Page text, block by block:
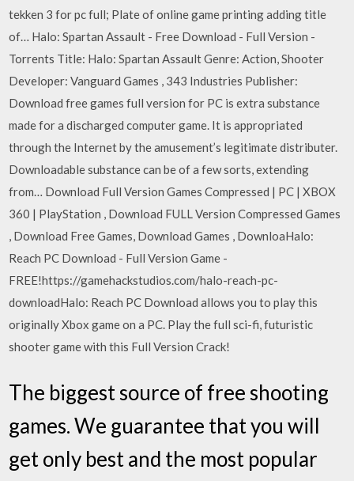
tekken 3 for pc full; Plate of online game printing adding title
of… Halo: Spartan Assault - Free Download - Full Version -
Torrents Title: Halo: Spartan Assault Genre: Action, Shooter
Developer: Vanguard Games , 343 Industries Publisher:
Download free games full version for PC is extra substance
made for a discharged computer game. It is appropriated
through the Internet by the amusement’s legitimate distributer.
Downloadable substance can be of a few sorts, extending
from… Download Full Version Games Compressed | PC | XBOX
360 | PlayStation , Download FULL Version Compressed Games
, Download Free Games, Download Games , DownloaHalo:
Reach PC Download - Full Version Game -
FREE!https://gamehackstudios.com/halo-reach-pc-
downloadHalo: Reach PC Download allows you to play this
originally Xbox game on a PC. Play the full sci-fi, futuristic
shooter game with this Full Version Crack!
The biggest source of free shooting
games. We guarantee that you will
get only best and the most popular